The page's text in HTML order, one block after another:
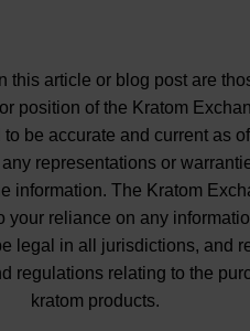
article or blog post are
position of the Kratom
be accurate and current as
representations or
information. The Kratom
your reliance on any
legal in all jurisdictions, and
regulations relating to the
kratom products.